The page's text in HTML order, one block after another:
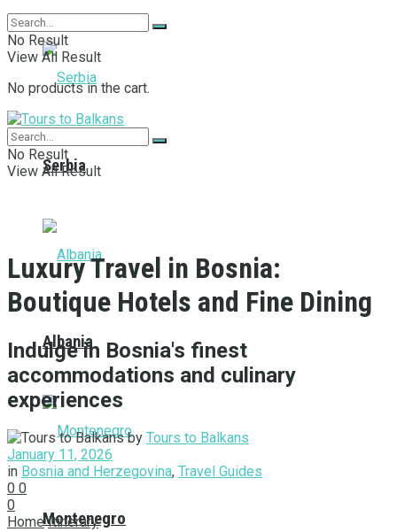
Serbia
Albania
Montenegro
No Result
View All Result
No products in the cart.
No Result
View All Result
Luxury Travel in Bosnia:
Boutique Hotels and Fine Dining
Indulge in Bosnia's finest
accommodations and culinary
experiences
by Tours to Balkans
January 11, 2026
in Bosnia and Herzegovina, Travel Guides
0 0
0
Home Itinerary